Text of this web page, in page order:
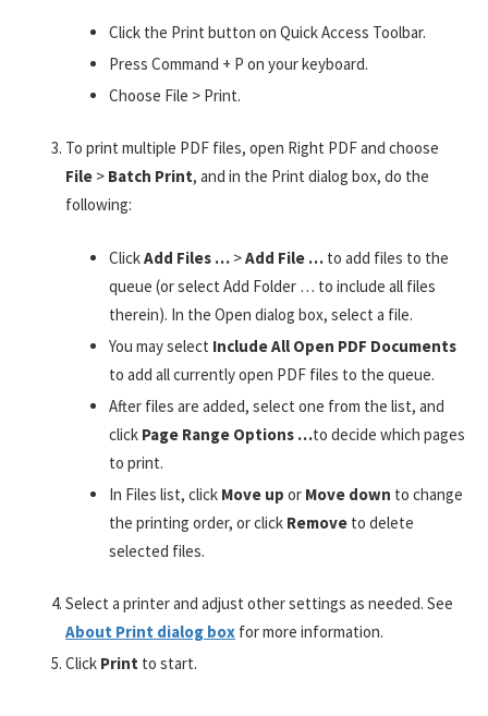
Click the Print button on Quick Access Toolbar.
Press Command + P on your keyboard.
Choose File > Print.
To print multiple PDF files, open Right PDF and choose
File > Batch Print, and in the Print dialog box, do the
following:
ClickAdd Files … >Add File … to add files to the
queue (or select Add Folder … to include all files
therein). In the Open dialog box, select a file.
You may select Include All Open PDF Documents
to add all currently open PDF files to the queue.
After files are added, select one from the list, and
click Page Range Options …to decide which pages
to print.
In Files list, click Move up or Move down to change
the printing order, or click Remove to delete
selected files.
Select a printer and adjust other settings as needed. See
About Print dialog box for more information.
Click Print to start.